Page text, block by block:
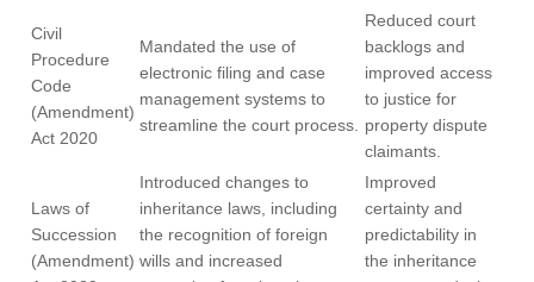
Civil
Procedure
Code
(Amendment)
Act 2020
Mandated the use of
electronic filing and case
management systems to
streamline the court process.
Reduced court
backlogs and
improved access
to justice for
property dispute
claimants.
Laws of
Succession
(Amendment)
Introduced changes to
inheritance laws, including
the recognition of foreign
wills and increased
Improved
certainty and
predictability in
the inheritance